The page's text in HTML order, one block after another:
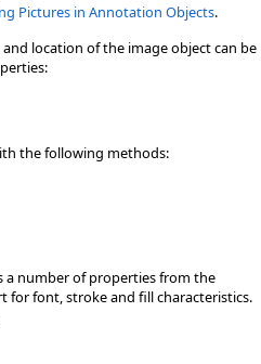
Pictures in Annotation Objects.
location of the image object can be
the following methods:
a number of properties from the
for font, stroke and fill characteristics.